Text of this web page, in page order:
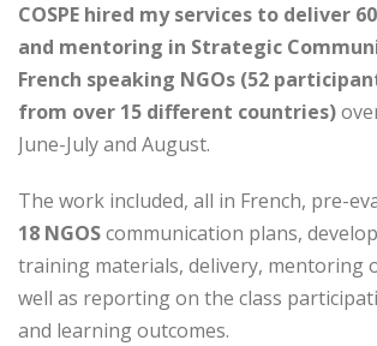
COSPE hired my services to deliver
and mentoring in Strategic
French speaking NGOs (52
from over 15 different countries)
June-July and August.
The work included, all in French, pre-
18 NGOScommunication plans,
training materials, delivery, mentoring
well as reporting on the class
and learning outcomes.